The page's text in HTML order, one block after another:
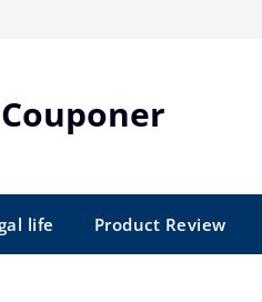
life Product Review